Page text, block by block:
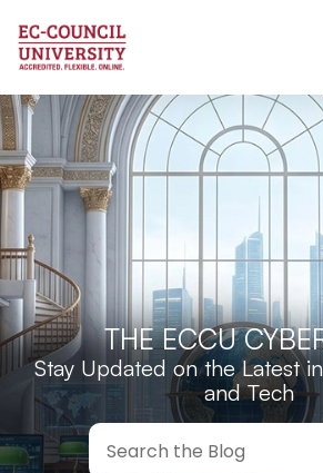
THE ECCU
Stay Updated on the Latest
and Tech